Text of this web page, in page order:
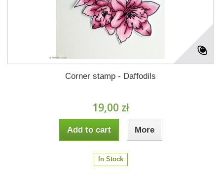
Corner stamp - Daffodils
19,00 zł
Add to cart More
In Stock